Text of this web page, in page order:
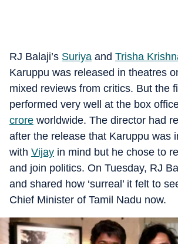
RJ Balaji’s Suriya and Trisha
Karuppu was released in theatres
mixed reviews from critics. But the
performed very well at the box
crore worldwide. The director had
after the release that Karuppu was
with Vijay in mind but he chose to
and join politics. On Tuesday, RJ
and shared how ‘surreal’ it felt to
Chief Minister of Tamil Nadu now.